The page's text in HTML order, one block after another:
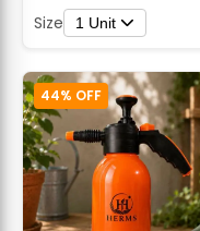
Size 1 Unit
44% OFF